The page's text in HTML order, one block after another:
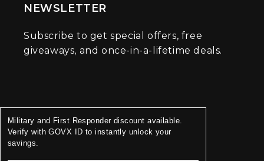
NEWSLETTER
Subscribe to get special offers, free
giveaways, and once-in-a-lifetime deals.
Military and First Responder discount available.
Verify with GOVX ID to instantly unlock your
savings.